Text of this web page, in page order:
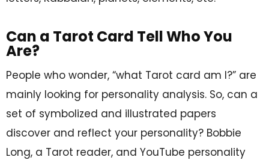
Can a Tarot Card Tell Who You
Are?
People who wonder, “what Tarot card am I?” are
mainly looking for personality analysis. So, can a
set of symbolized and illustrated papers
discover and reflect your personality? Bobbie
Long, a Tarot reader, and YouTube personality